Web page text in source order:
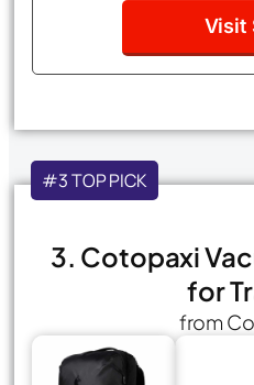
Visit
#3 TOP PICK
3. Cotopaxi
for
from